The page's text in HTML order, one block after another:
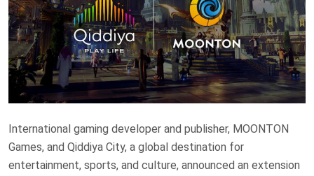
International gaming developer and publisher, MOONTON
Games, and Qiddiya City, a global destination for
entertainment, sports, and culture, announced an extension